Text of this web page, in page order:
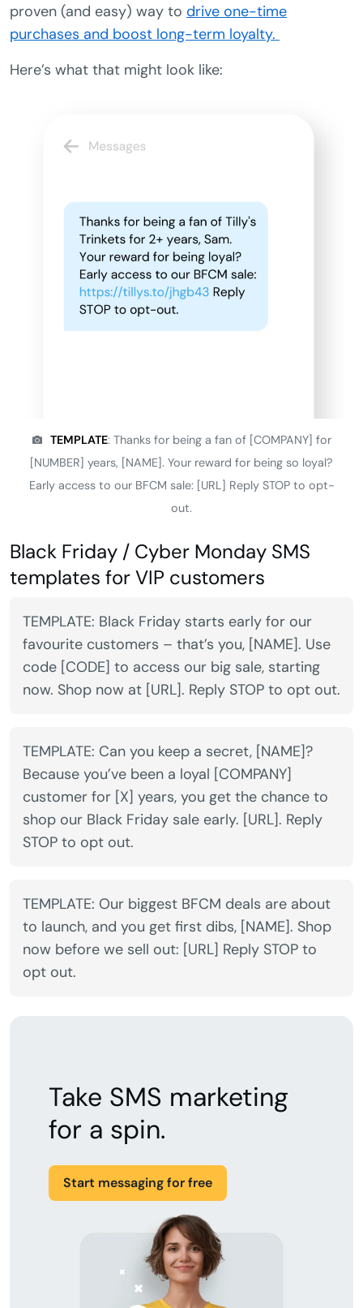
proven (and easy) way to drive one-time
purchases and boost long-term loyalty.
Here’s what that might look like:
TEMPLATE: Thanks for being a fan of [COMPANY] for
[NUMBER] years, [NAME]. Your reward for being so loyal?
Early access to our BFCM sale: [URL] Reply STOP to opt-
out.
Black Friday / Cyber Monday SMS
templates for VIP customers
TEMPLATE: Black Friday starts early for our
favourite customers – that’s you, [NAME]. Use
code [CODE] to access our big sale, starting
now. Shop now at [URL]. Reply STOP to opt out.
TEMPLATE: Can you keep a secret, [NAME]?
Because you’ve been a loyal [COMPANY]
customer for [X] years, you get the chance to
shop our Black Friday sale early. [URL]. Reply
STOP to opt out.
TEMPLATE: Our biggest BFCM deals are about
to launch, and you get first dibs, [NAME]. Shop
now before we sell out: [URL] Reply STOP to
opt out.
Take SMS marketing
for a spin.
Start messaging for free